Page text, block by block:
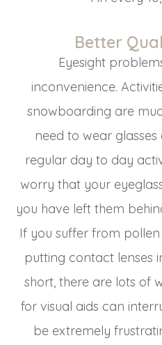
Better
Eyesight
inconvenience.
snowboarding are
need to wear
regular day to day
worry that your
you have left them
If you suffer from
putting contact lenses
short, there are lots of
for visual aids can
be extremely